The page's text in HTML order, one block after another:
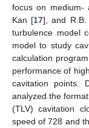
focus on medium-
Kan [17], and
turbulence model
model to study
calculation
performance of
cavitation points.
analyzed the
(TLV) cavitation
speed of 728 and